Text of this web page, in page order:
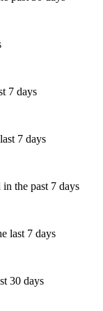
7 days
7 days
the past 7 days
last 7 days
30 days